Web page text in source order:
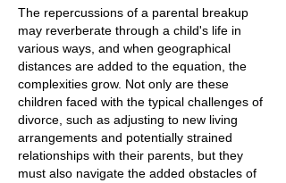
The repercussions of a parental breakup
may reverberate through a child's life in
various ways, and when geographical
distances are added to the equation, the
complexities grow. Not only are these
children faced with the typical challenges of
divorce, such as adjusting to new living
arrangements and potentially strained
relationships with their parents, but they
must also navigate the added obstacles of